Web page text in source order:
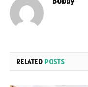
RELATED POSTS